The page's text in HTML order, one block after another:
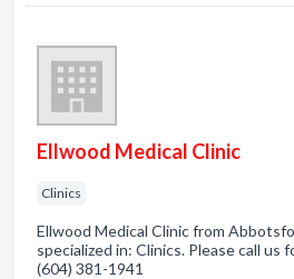
Ellwood Medical Clinic
Clinics
Ellwood Medical Clinic from
specialized in: Clinics. Please call us
(604) 381-1941